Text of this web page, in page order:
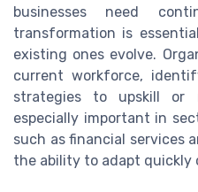
businesses need
transformation is
existing ones evolve.
current workforce,
strategies to upskill or
especially important in
such as financial services
the ability to adapt quickly